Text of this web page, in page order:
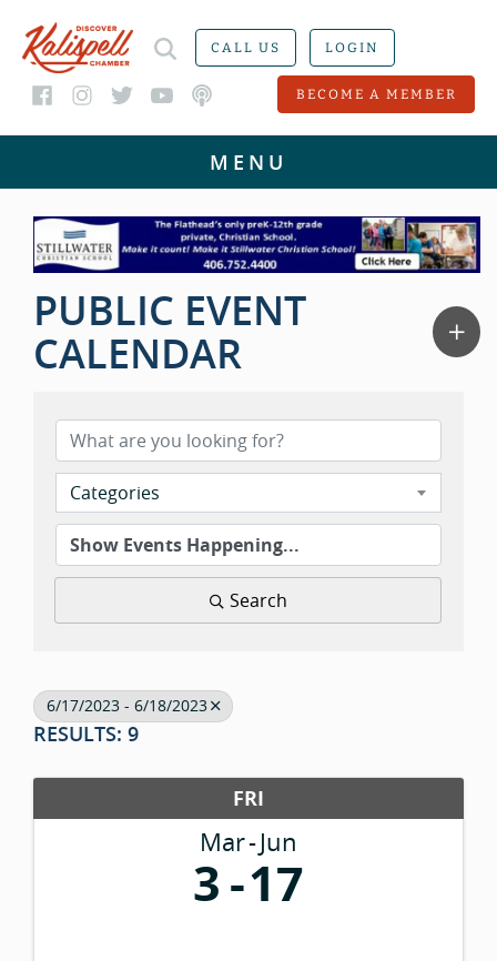
CALL US LOGIN
BECOME A MEMBER
PUBLIC EVENT
CALENDAR
Categories
Search
6/17/2023 - 6/18/2023
RESULTS: 9
FRI
Mar Jun
3 17